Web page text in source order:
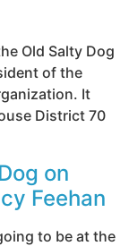
Old Salty Dog
of the
It
District 70
on
Feehan
to be at the